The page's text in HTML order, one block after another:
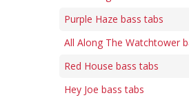
Purple Haze bass tabs
All Along The Watchtower
Red House bass tabs
Hey Joe bass tabs